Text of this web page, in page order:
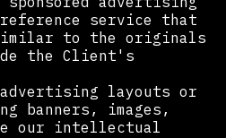
service that
to the originals
the Client's
layouts or
banners, images,
our intellectual